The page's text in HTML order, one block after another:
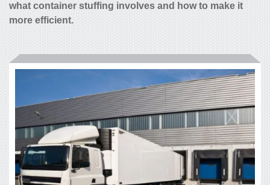
what container stuffing involves and how to make it
more efficient.